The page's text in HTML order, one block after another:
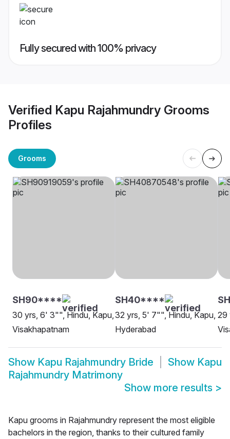
Fully secured with 100% privacy
Verified Kapu Rajahmundry Grooms
Profiles
Grooms
SH90****
30 yrs, 6' 3"", Hindu, Kapu,
Visakhapatnam
SH40****
32 yrs, 5' 7"", Hindu, Kapu,
Hyderabad
29
Show Kapu Rajahmundry Bride Show Kapu
Rajahmundry Matrimony
Show more results >
Kapu grooms in Rajahmundry represent the most eligible
bachelors in the region, thanks to their cultured family